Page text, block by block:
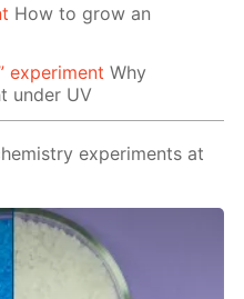
How to grow an
experiment Why
under UV
experiments at